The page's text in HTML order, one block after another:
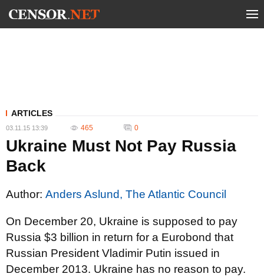
ARTICLES
03.11.15 13:39 465 0
Ukraine Must Not Pay Russia
Back
Author: Anders Aslund, The Atlantic Council
On December 20, Ukraine is supposed to pay
Russia $3 billion in return for a Eurobond that
Russian President Vladimir Putin issued in
December 2013. Ukraine has no reason to pay.